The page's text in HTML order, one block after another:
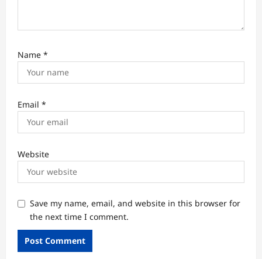
Name *
Email *
Website
Save my name, email, and website in this browser for
the next time I comment.